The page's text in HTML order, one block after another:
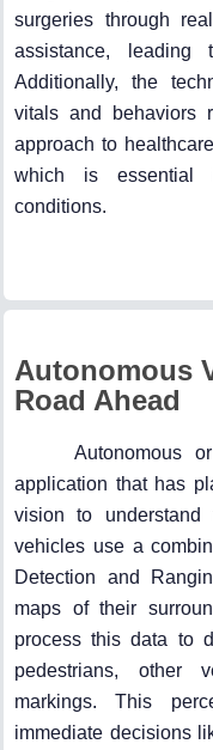
surgeries through
assistance, leading
Additionally, the
vitals and behaviors
approach to
which is essential
conditions.
Autonomous
Road Ahead
Autonomous
application that has
vision to understand
vehicles use a
Detection and
maps of their
process this data to
pedestrians, other
markings. This
immediate decisions